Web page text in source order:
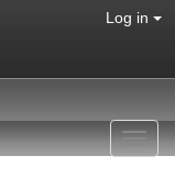
Log in